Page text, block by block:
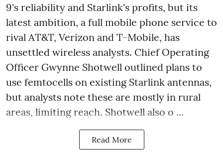
9's reliability and Starlink's profits, but its
latest ambition, a full mobile phone service to
rival AT&T, Verizon and T-Mobile, has
unsettled wireless analysts. Chief Operating
Officer Gwynne Shotwell outlined plans to
use femtocells on existing Starlink antennas,
but analysts note these are mostly in rural
areas, limiting reach. Shotwell also o ...
Read More